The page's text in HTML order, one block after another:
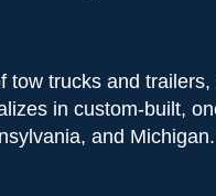
trucks and
in custom-built,
and